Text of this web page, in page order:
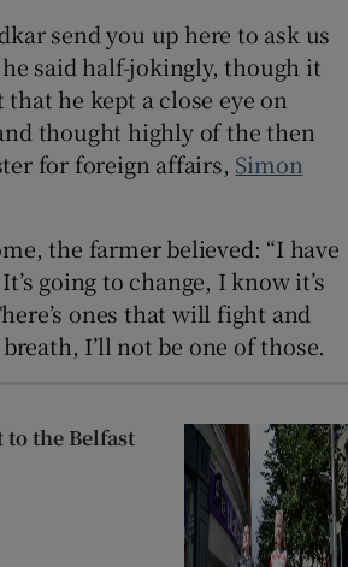
send you up here to ask us
said half-jokingly, though it
he kept a close eye on
thought highly of the then
for foreign affairs, Simon
the farmer believed: “I have
going to change, I know it’s
ones that will fight and
I’ll not be one of those.
the Belfast